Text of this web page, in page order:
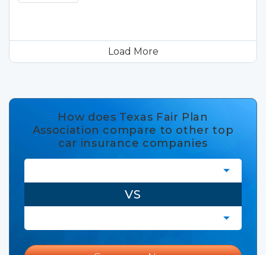
Load More
How does Texas Fair Plan
Association compare to other top
car insurance companies
VS